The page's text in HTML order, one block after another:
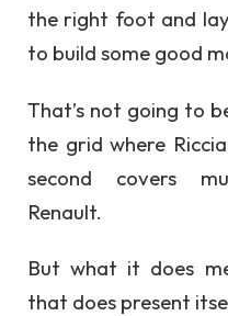
the right foot and
to build some good
That’s not going to
the grid where
second covers
Renault.
But what it does
that does present